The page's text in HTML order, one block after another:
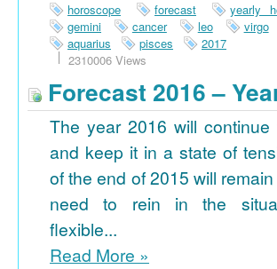
horoscope
forecast yearly
gemini
cancer leo virgo
aquarius
pisces
2017
2310006 Views
Forecast 2016 –
The year 2016 will
and keep it in a state of
of the end of 2015 will
need to rein in the
flexible...
Read More »